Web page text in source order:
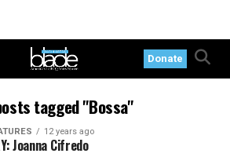
Donate
tagged "Bossa"
12 years ago
Joanna Cifredo